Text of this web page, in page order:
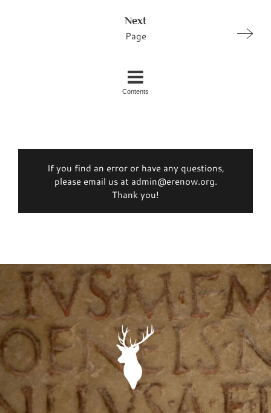
Next
Page
Contents
If you find an error or have any questions,
please email us at admin@erenow.org.
Thank you!